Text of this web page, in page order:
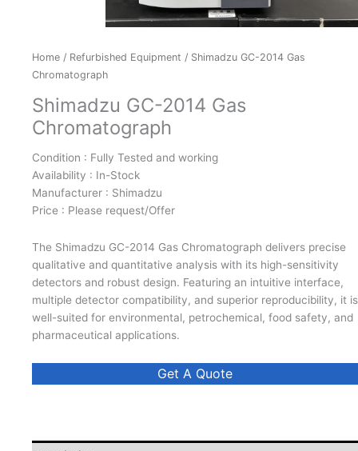
Home / Refurbished Equipment / Shimadzu GC-2014 Gas
Chromatograph
Shimadzu GC-2014 Gas
Chromatograph
Condition : Fully Tested and working
Availability : In-Stock
Manufacturer : Shimadzu
Price : Please request/Offer
The Shimadzu GC-2014 Gas Chromatograph delivers precise
qualitative and quantitative analysis with its high-sensitivity
detectors and robust design. Featuring an intuitive interface,
multiple detector compatibility, and superior reproducibility, it is
well-suited for environmental, petrochemical, food safety, and
pharmaceutical applications.
Get A Quote